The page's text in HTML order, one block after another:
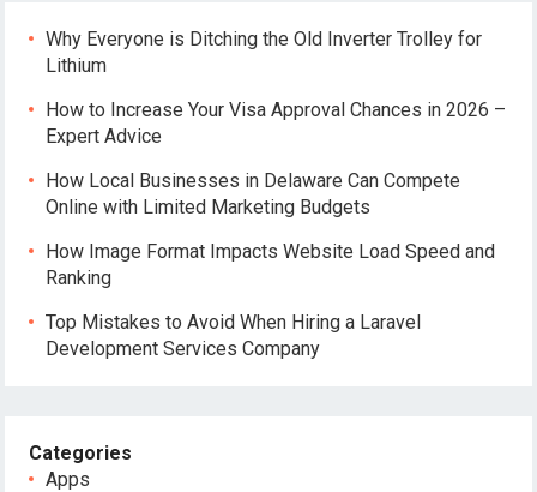
Why Everyone is Ditching the Old Inverter Trolley for
Lithium
How to Increase Your Visa Approval Chances in 2026 –
Expert Advice
How Local Businesses in Delaware Can Compete
Online with Limited Marketing Budgets
How Image Format Impacts Website Load Speed and
Ranking
Top Mistakes to Avoid When Hiring a Laravel
Development Services Company
Categories
Apps